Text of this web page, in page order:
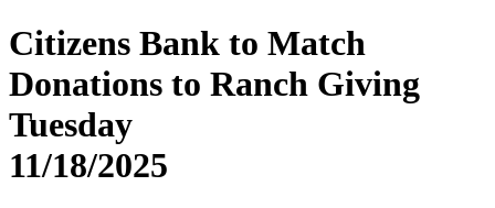
Citizens Bank to Match
Donations to Ranch Giving
Tuesday
11/18/2025